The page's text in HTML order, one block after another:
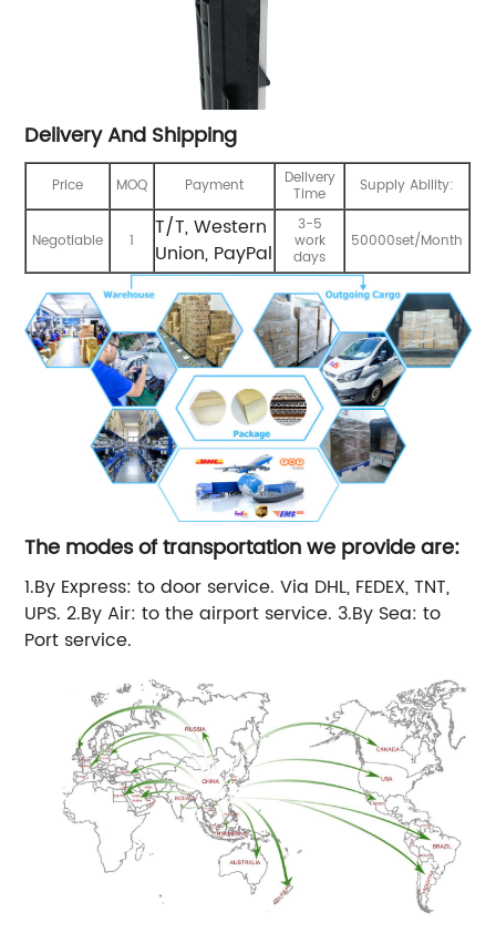
Delivery And Shipping
Price MOQ Payment Delivery
Time Supply Ability:
Negotiable 1
T/T, Western
Union, PayPal
3-5
work
days
50000set/Month
The modes of transportation we provide are:
1.By Express: to door service. Via DHL, FEDEX, TNT,
UPS. 2.By Air: to the airport service. 3.By Sea: to
Port service.